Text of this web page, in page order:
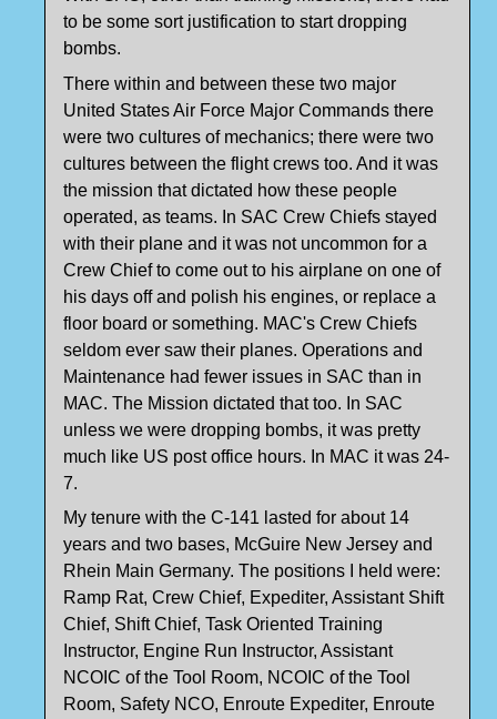
to be some sort justification to start dropping
bombs.
There within and between these two major
United States Air Force Major Commands there
were two cultures of mechanics; there were two
cultures between the flight crews too. And it was
the mission that dictated how these people
operated, as teams. In SAC Crew Chiefs stayed
with their plane and it was not uncommon for a
Crew Chief to come out to his airplane on one of
his days off and polish his engines, or replace a
floor board or something. MAC's Crew Chiefs
seldom ever saw their planes. Operations and
Maintenance had fewer issues in SAC than in
MAC. The Mission dictated that too. In SAC
unless we were dropping bombs, it was pretty
much like US post office hours. In MAC it was 24-
7.
My tenure with the C-141 lasted for about 14
years and two bases, McGuire New Jersey and
Rhein Main Germany. The positions I held were:
Ramp Rat, Crew Chief, Expediter, Assistant Shift
Chief, Shift Chief, Task Oriented Training
Instructor, Engine Run Instructor, Assistant
NCOIC of the Tool Room, NCOIC of the Tool
Room, Safety NCO, Enroute Expediter, Enroute